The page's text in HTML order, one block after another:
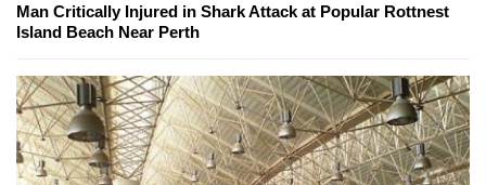
Man Critically Injured in Shark Attack at Popular Rottnest
Island Beach Near Perth